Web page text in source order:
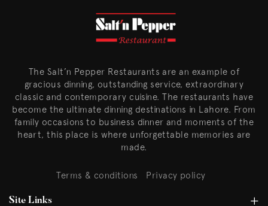
The Salt’n Pepper Restaurants are an example of
gracious dinning, outstanding service, extraordinary
classic and contemporary cuisine. The restaurants have
become the ultimate dinning destinations in Lahore. From
family occasions to business dinner and moments of the
heart, this place is where unforgettable memories are
made.
Terms & conditions Privacy policy
Site Links